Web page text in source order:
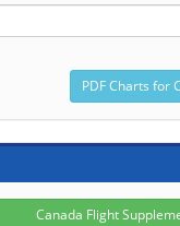
Canada Flight